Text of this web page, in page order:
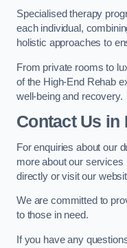
Specialised therapy
each individual,
holistic approaches to
From private rooms to
of the High-End Rehab
well-being and recovery.
Contact Us in
For enquiries about our
more about our
directly or visit our
We are committed to
to those in need.
If you have any